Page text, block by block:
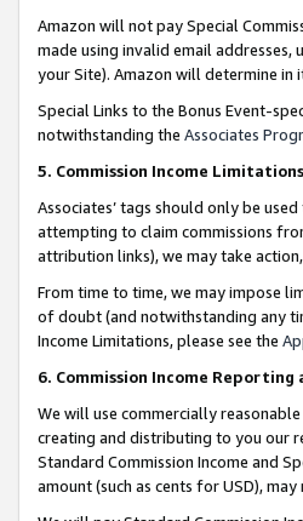
Amazon will not pay Special
made using invalid email
your Site). Amazon will determine in
Special Links to the Bonus Event-
notwithstanding the Associates
5. Commission Income Limitations
Associates’ tags should only be
attempting to claim commissions
attribution links), we may take
From time to time, we may impose
of doubt (and notwithstanding any
Income Limitations, please see the
6. Commission Income Reporting
We will use commercially
creating and distributing to you our
Standard Commission Income and
amount (such as cents for USD),